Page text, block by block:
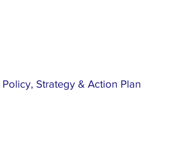
Strategy & Action Plan